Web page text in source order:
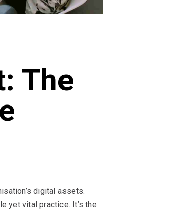
The
digital assets.
yet vital practice. It’s the